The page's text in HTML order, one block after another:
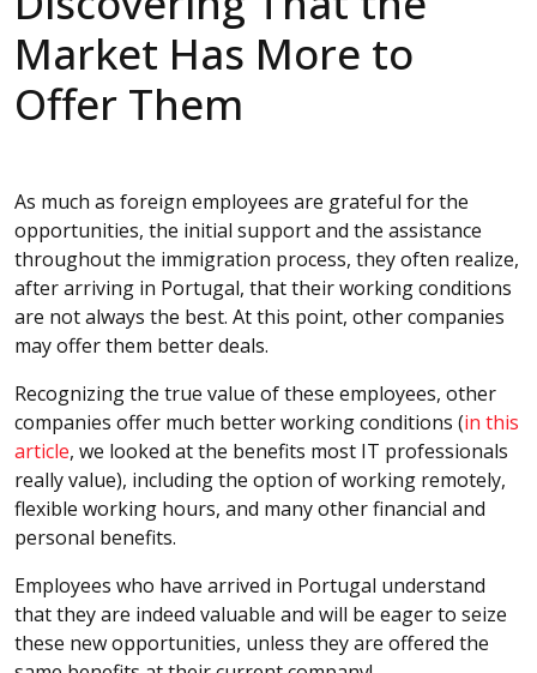
Market Has More to
Offer Them
As much as foreign employees are grateful for the
opportunities, the initial support and the assistance
throughout the immigration process, they often realize,
after arriving in Portugal, that their working conditions
are not always the best. At this point, other companies
may offer them better deals.
Recognizing the true value of these employees, other
companies offer much better working conditions (in this
article, we looked at the benefits most IT professionals
really value), including the option of working remotely,
flexible working hours, and many other financial and
personal benefits.
Employees who have arrived in Portugal understand
that they are indeed valuable and will be eager to seize
these new opportunities, unless they are offered the